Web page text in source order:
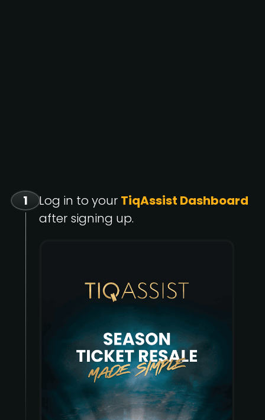
1 Log in to your TiqAssist Dashboard
after signing up.